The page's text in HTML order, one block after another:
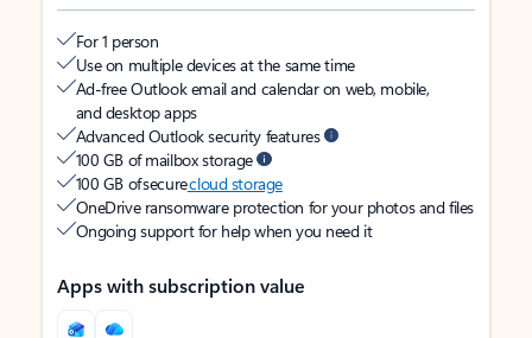
For 1 person
Use on multiple devices at the same time
Ad-free Outlook email and calendar on web, mobile,
and desktop apps
Advanced Outlook security features
100 GB of mailbox storage
100 GB of securecloud storage
OneDrive ransomware protection for your photos and files
Ongoing support for help when you need it
Apps with subscription value